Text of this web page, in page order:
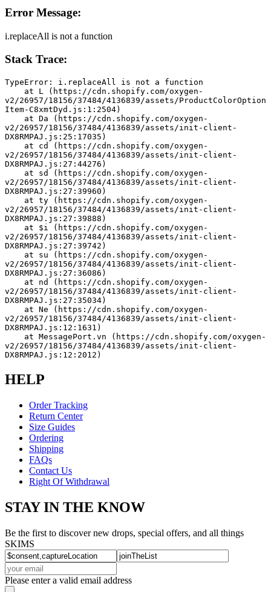
Error Message:
i.replaceAll is not a function
Stack Trace:
TypeError: i.replaceAll is not a function
v2/26957/18156/37484/4136839/assets/ProductColorOption
Item-C8xmtDyd.js:1:2504)
v2/26957/18156/37484/4136839/assets/init-client-
DX8RMPAJ.js:25:17035)
v2/26957/18156/37484/4136839/assets/init-client-
DX8RMPAJ.js:27:44276)
v2/26957/18156/37484/4136839/assets/init-client-
DX8RMPAJ.js:27:39960)
v2/26957/18156/37484/4136839/assets/init-client-
DX8RMPAJ.js:27:39888)
v2/26957/18156/37484/4136839/assets/init-client-
DX8RMPAJ.js:27:39742)
v2/26957/18156/37484/4136839/assets/init-client-
DX8RMPAJ.js:27:36086)
v2/26957/18156/37484/4136839/assets/init-client-
DX8RMPAJ.js:27:35034)
v2/26957/18156/37484/4136839/assets/init-client-
DX8RMPAJ.js:12:1631)
v2/26957/18156/37484/4136839/assets/init-client-
DX8RMPAJ.js:12:2012)
HELP
Order Tracking
Return Center
Size Guides
Ordering
Shipping
FAQs
Contact Us
Right Of Withdrawal
STAY IN THE KNOW
Be the first to discover new drops, special offers, and all things
SKIMS
Please enter a valid email address